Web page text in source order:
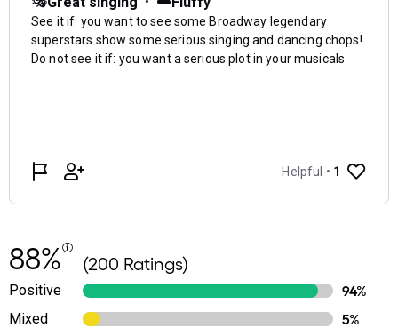
88% (200 Ratings)
Positive
94%
Mixed
5%